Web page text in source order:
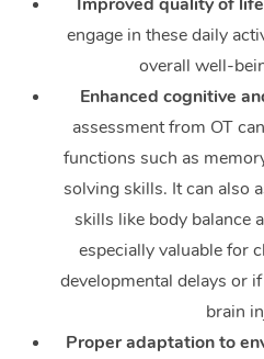
engage in these daily
overall well-
Enhanced cognitive
assessment from OT
functions such as
solving skills. It can also
skills like body balance
especially valuable for
developmental delays or
brain
Proper adaptation to